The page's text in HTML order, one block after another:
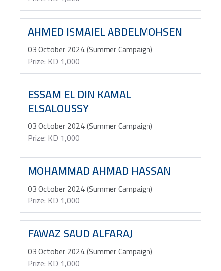
AHMED ISMAIEL ABDELMOHSEN
03 October 2024 (Summer Campaign)
Prize: KD 1,000
ESSAM EL DIN KAMAL
ELSALOUSSY
03 October 2024 (Summer Campaign)
Prize: KD 1,000
MOHAMMAD AHMAD HASSAN
03 October 2024 (Summer Campaign)
Prize: KD 1,000
FAWAZ SAUD ALFARAJ
03 October 2024 (Summer Campaign)
Prize: KD 1,000